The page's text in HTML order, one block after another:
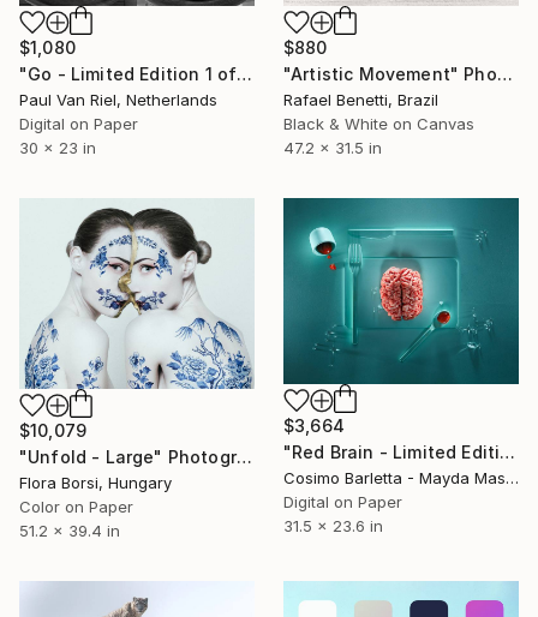
$1,080
"Go - Limited Edition 1 of 7" Photograph
Paul Van Riel, Netherlands
Digital on Paper
30 x 23 in
$880
"Artistic Movement" Photograph
Rafael Benetti, Brazil
Black & White on Canvas
47.2 x 31.5 in
$10,079
"Unfold - Large" Photograph
Flora Borsi, Hungary
Color on Paper
51.2 x 39.4 in
$3,664
"Red Brain - Limited Edition of 8" Photograph
Cosimo Barletta - Mayda Mason, Italy
Digital on Paper
31.5 x 23.6 in